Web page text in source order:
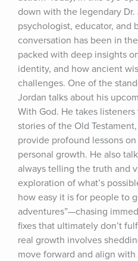
down with the legendary Dr.
psychologist, educator, and
conversation has been in
packed with deep insights
identity, and how ancient
challenges. One of the
Jordan talks about his
With God. He takes
stories of the Old
provide profound lessons
personal growth. He also
always telling the truth and
exploration of what’s
how easy it is for people to
adventures”—chasing
fixes that ultimately don’t
real growth involves
move forward and align